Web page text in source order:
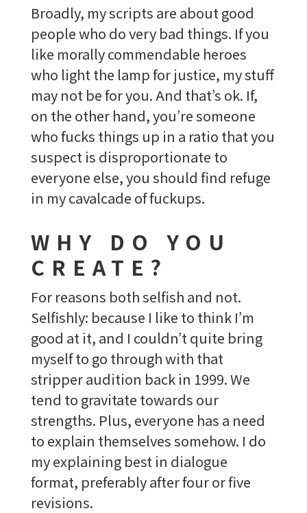
Broadly, my scripts are about good
people who do very bad things. If you
like morally commendable heroes
who light the lamp for justice, my stuff
may not be for you. And that’s ok. If,
on the other hand, you’re someone
who fucks things up in a ratio that you
suspect is disproportionate to
everyone else, you should find refuge
in my cavalcade of fuckups.
WHY DO YOU
CREATE?
For reasons both selfish and not.
Selfishly: because I like to think I’m
good at it, and I couldn’t quite bring
myself to go through with that
stripper audition back in 1999. We
tend to gravitate towards our
strengths. Plus, everyone has a need
to explain themselves somehow. I do
my explaining best in dialogue
format, preferably after four or five
revisions.